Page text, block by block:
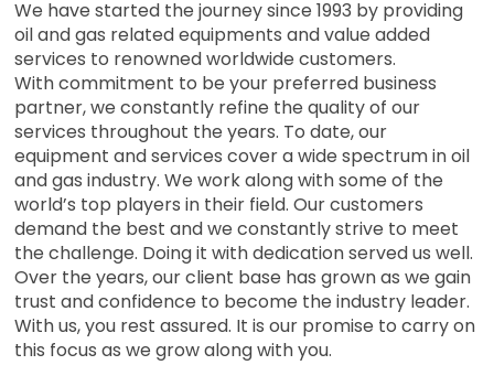
We have started the journey since 1993 by providing
oil and gas related equipments and value added
services to renowned worldwide customers.
With commitment to be your preferred business
partner, we constantly refine the quality of our
services throughout the years. To date, our
equipment and services cover a wide spectrum in oil
and gas industry. We work along with some of the
world’s top players in their field. Our customers
demand the best and we constantly strive to meet
the challenge. Doing it with dedication served us well.
Over the years, our client base has grown as we gain
trust and confidence to become the industry leader.
With us, you rest assured. It is our promise to carry on
this focus as we grow along with you.